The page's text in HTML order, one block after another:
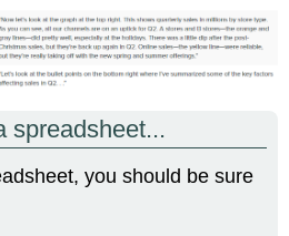
spreadsheet...
you should be sure